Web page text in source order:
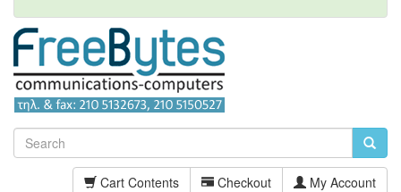
Cart Contents Checkout
My Account